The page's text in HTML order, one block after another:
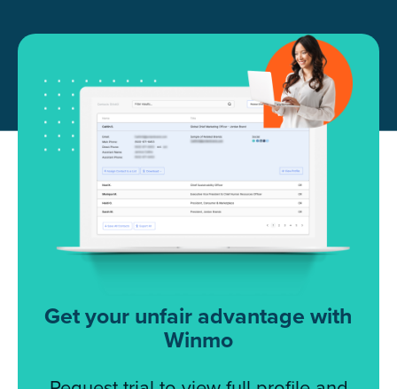
Get your unfair advantage with
Winmo